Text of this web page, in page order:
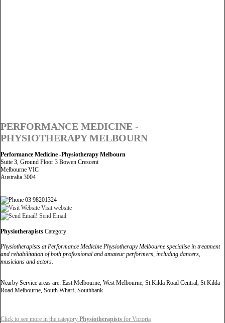
PERFORMANCE MEDICINE -
PHYSIOTHERAPY MELBOURN
Performance Medicine -Physiotherapy Melbourn
Suite 3, Ground Floor 3 Bowen Crescent
Melbourne VIC
Australia 3004
03 98201324
Visit website
Send Email
Physiotherapists Category
Physiotherapists at Performance Medicine Physiotherapy Melbourne specialise in treatment
and rehabilitation of both professional and amateur performers, including dancers,
musicians and actors.
Nearby Service areas are: East Melbourne, West Melbourne, St Kilda Road Central, St Kilda
Road Melbourne, South Wharf, Southbank
Click to see more in the category Physiotherapists for Victoria